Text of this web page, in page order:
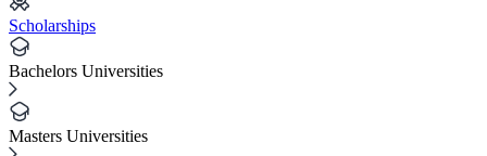
Scholarships
Bachelors Universities
Masters Universities